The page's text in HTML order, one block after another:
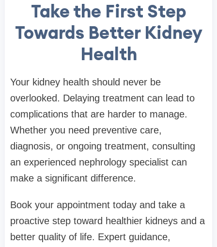
Take the First Step
Towards Better Kidney
Health
Your kidney health should never be
overlooked. Delaying treatment can lead to
complications that are harder to manage.
Whether you need preventive care,
diagnosis, or ongoing treatment, consulting
an experienced nephrology specialist can
make a significant difference.
Book your appointment today and take a
proactive step toward healthier kidneys and a
better quality of life. Expert guidance,